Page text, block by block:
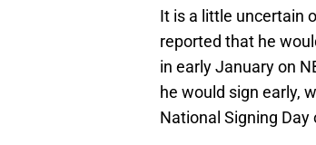
It is a little uncertain
reported that he
in early January on
he would sign early,
National Signing Day